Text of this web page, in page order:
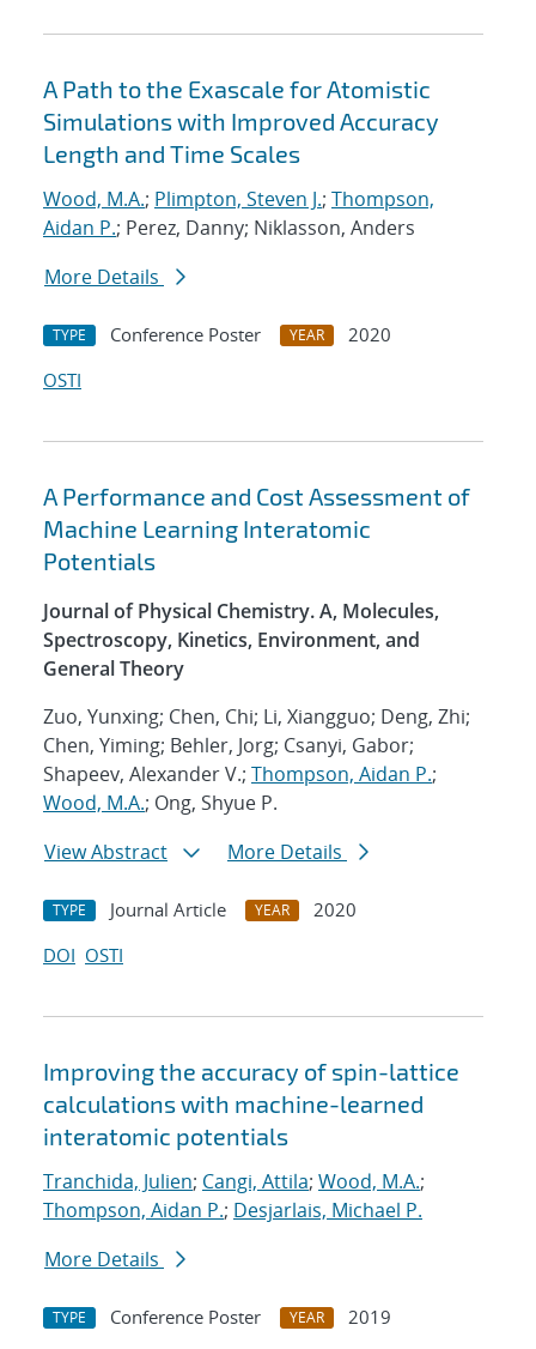
A Path to the Exascale for Atomistic
Simulations with Improved Accuracy
Length and Time Scales
Wood, M.A.; Plimpton, Steven J.; Thompson,
Aidan P.; Perez, Danny; Niklasson, Anders
More Details
TYPE Conference Poster YEAR
2020
OSTI
A Performance and Cost Assessment of
Machine Learning Interatomic
Potentials
Journal of Physical Chemistry. A, Molecules,
Spectroscopy, Kinetics, Environment, and
General Theory
Zuo, Yunxing; Chen, Chi; Li, Xiangguo; Deng, Zhi;
Chen, Yiming; Behler, Jorg; Csanyi, Gabor;
Shapeev, Alexander V.; Thompson, Aidan P.;
Wood, M.A.; Ong, Shyue P.
View Abstract
More Details
TYPE Journal Article YEAR
2020
DOI OSTI
Improving the accuracy of spin-lattice
calculations with machine-learned
interatomic potentials
Tranchida, Julien; Cangi, Attila; Wood, M.A.;
Thompson, Aidan P.; Desjarlais, Michael P.
More Details
TYPE Conference Poster YEAR
2019